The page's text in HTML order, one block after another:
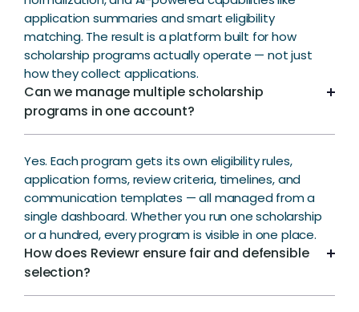
application summaries and smart eligibility
matching. The result is a platform built for how
scholarship programs actually operate — not just
how they collect applications.
Can we manage multiple scholarship
programs in one account?
Yes. Each program gets its own eligibility rules,
application forms, review criteria, timelines, and
communication templates — all managed from a
single dashboard. Whether you run one scholarship
or a hundred, every program is visible in one place.
How does Reviewr ensure fair and defensible
selection?